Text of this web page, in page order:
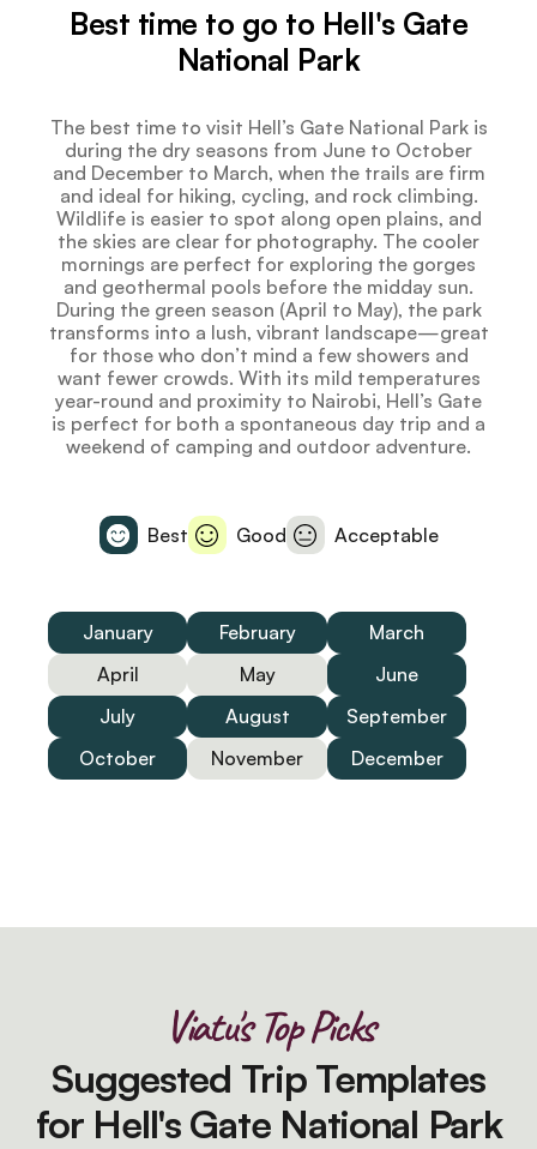
Best time to go to Hell's Gate
National Park
The best time to visit Hell’s Gate National Park is
during the dry seasons from June to October
and December to March, when the trails are firm
and ideal for hiking, cycling, and rock climbing.
Wildlife is easier to spot along open plains, and
the skies are clear for photography. The cooler
mornings are perfect for exploring the gorges
and geothermal pools before the midday sun.
During the green season (April to May), the park
transforms into a lush, vibrant landscape—great
for those who don’t mind a few showers and
want fewer crowds. With its mild temperatures
year-round and proximity to Nairobi, Hell’s Gate
is perfect for both a spontaneous day trip and a
weekend of camping and outdoor adventure.
Best Good Acceptable
January February
March
April
May
June
July
August
September
October
November December
Viatu's Top Picks
Suggested Trip Templates
for Hell's Gate National Park